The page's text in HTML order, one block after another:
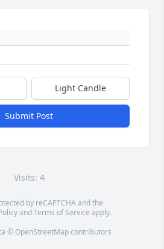
Light Candle
Submit Post
Visits: 4
by reCAPTCHA and the
andTerms of Service apply.
© OpenStreetMapcontributors